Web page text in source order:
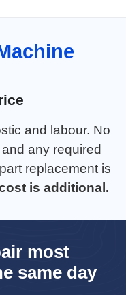
and labour. No
any required
replacement is
is additional.
most
same day